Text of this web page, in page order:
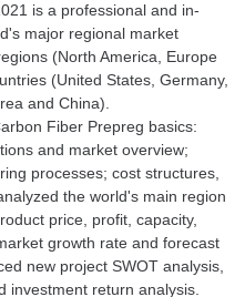
is a professional and in-
major regional market
(North America, Europe
(United States, Germany,
and China).
Fiber Prepreg basics:
and market overview;
processes; cost structures,
the world's main region
price, profit, capacity,
growth rate and forecast
new project SWOT analysis,